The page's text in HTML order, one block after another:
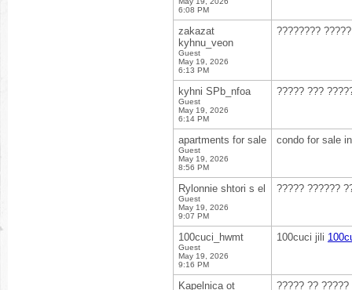
6:08 PM
zakazat
kyhnu_veon
Guest
May 19, 2026
6:13 PM
????????
kyhni SPb_nfoa
Guest
May 19, 2026
6:14 PM
????? ???
apartments for sale
Guest
May 19, 2026
8:56 PM
condo for sale
Rylonnie shtori s el
Guest
May 19, 2026
9:07 PM
????? ??????
100cuci_hwmt
Guest
May 19, 2026
9:16 PM
100cuci jili
Kapelnica ot
????? ??